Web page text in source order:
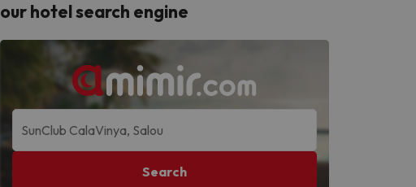
our hotel search engine
Search